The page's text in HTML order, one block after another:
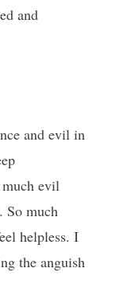
and
and evil in
evil
So much
helpless. I
the anguish